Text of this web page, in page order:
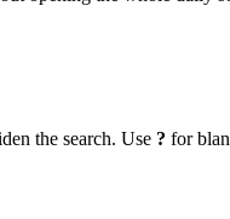
the search. Use ? for